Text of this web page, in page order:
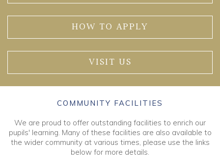
HOW TO APPLY
VISIT US
COMMUNITY FACILITIES
We are proud to offer outstanding facilities to enrich our
pupils' learning. Many of these facilities are also available to
the wider community at various times, please use the links
below for more details.